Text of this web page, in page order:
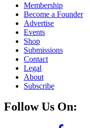
Membership
Become a Founder
Advertise
Events
Shop
Submissions
Contact
Legal
About
Subscribe
Follow Us On: